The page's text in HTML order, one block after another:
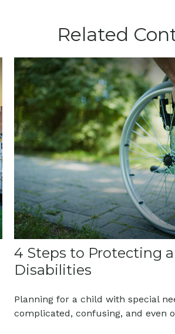
Related
4 Steps to Protecting
Disabilities
Planning for a child with special
complicated, confusing, and even